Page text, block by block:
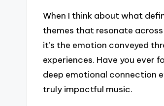
When I think about what
themes that resonate
it’s the emotion conveyed
experiences. Have you ever
deep emotional connection
truly impactful music.